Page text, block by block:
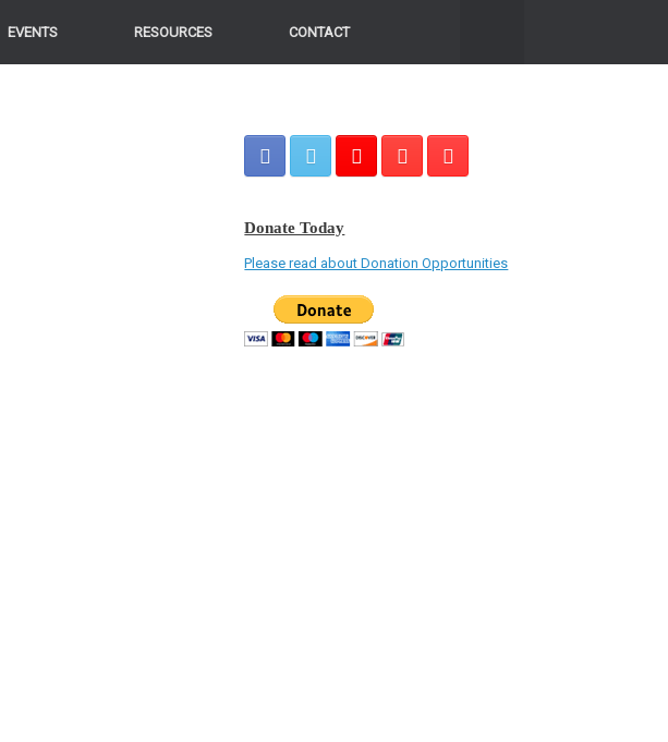
EVENTS RESOURCES CONTACT
Donate Today
Please read about Donation Opportunities